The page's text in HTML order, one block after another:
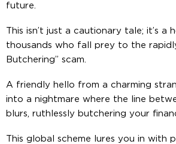
future.
This isn’t just a cautionary tale; it’s
thousands who fall prey to the
Butchering” scam.
A friendly hello from a charming
into a nightmare where the line
blurs, ruthlessly butchering your
This global scheme lures you in with